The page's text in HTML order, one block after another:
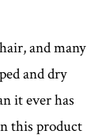
and many
and dry
it ever has
this product